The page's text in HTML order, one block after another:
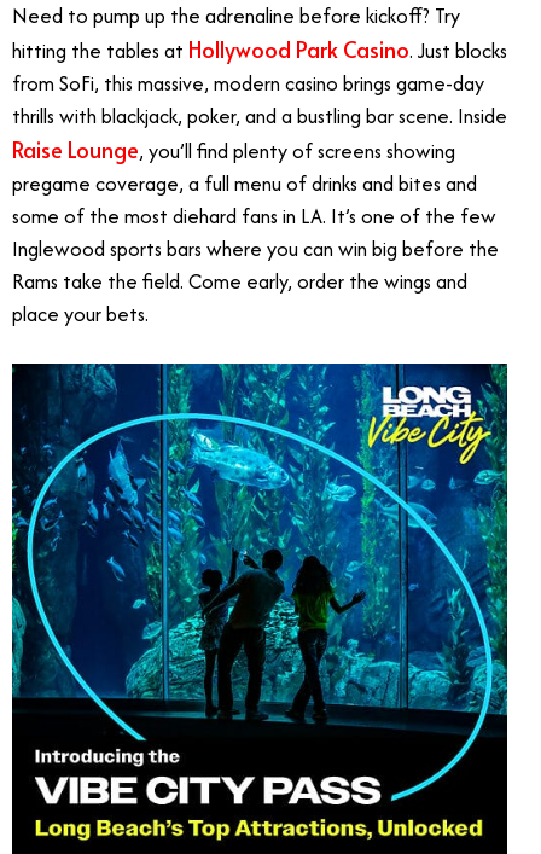
Need to pump up the adrenaline before kickoff? Try
hitting the tables at Hollywood Park Casino. Just blocks
from SoFi, this massive, modern casino brings game-day
thrills with blackjack, poker, and a bustling bar scene. Inside
Raise Lounge, you’ll find plenty of screens showing
pregame coverage, a full menu of drinks and bites and
some of the most diehard fans in LA. It’s one of the few
Inglewood sports bars where you can win big before the
Rams take the field. Come early, order the wings and
place your bets.